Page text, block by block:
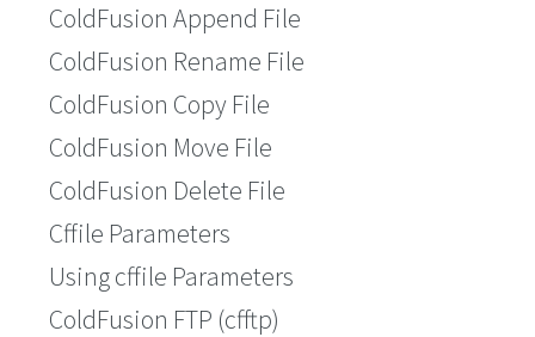
ColdFusion Append File
ColdFusion Rename File
ColdFusion Copy File
ColdFusion Move File
ColdFusion Delete File
Cffile Parameters
Using cffile Parameters
ColdFusion FTP (cfftp)